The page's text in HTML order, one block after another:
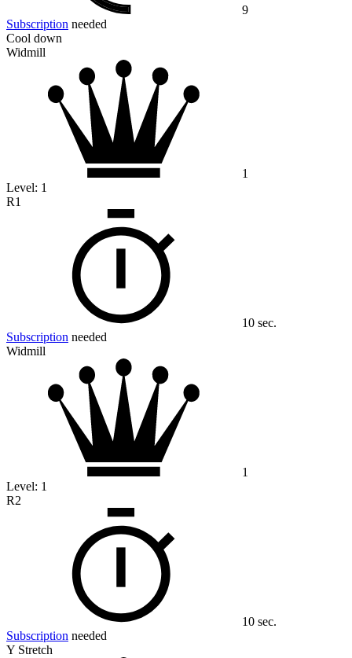
9
Subscription needed
Cool down
Widmill
1
Level: 1
R1
10 sec.
Subscription needed
Widmill
1
Level: 1
R2
10 sec.
Subscription needed
Y Stretch